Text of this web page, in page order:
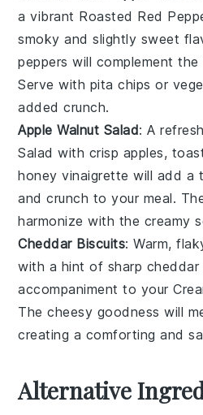
a vibrant Roasted Red
smoky and slightly sweet
peppers will complement the
Serve with pita chips or
added crunch.
Apple Walnut Salad: A
Salad with crisp apples,
honey vinaigrette will add a
andcrunch to your meal.
harmonize with the creamy
Cheddar Biscuits: Warm,
with a hint of sharp cheddar
accompaniment to your
Thecheesy goodness will
creating a comforting and
Alternative